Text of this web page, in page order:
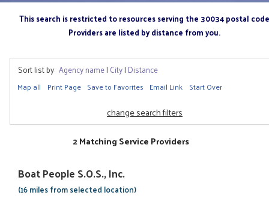
This search is restricted to resources serving the 30034 postal code
Providers are listed by distance from you.
Sort list by: Agency name| City| Distance
Map all Print Page Save to Favorites Email Link Start Over
change search filters
2 Matching Service Providers
Boat People S.O.S., Inc.
(16 miles from selected location)